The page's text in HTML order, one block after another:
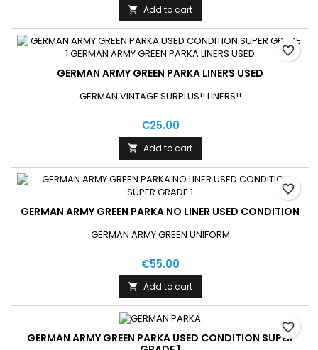
 Add to cart
GERMAN ARMY GREEN PARKA LINERS USED
GERMAN VINTAGE SURPLUS!! LINERS!!
€25.00
 Add to cart
favorite_border
GERMAN ARMY GREEN PARKA NO LINER USED CONDITION
GERMAN ARMY GREEN UNIFORM
€55.00
 Add to cart
favorite_border
GERMAN ARMY GREEN PARKA USED CONDITION SUPER
favorite_border